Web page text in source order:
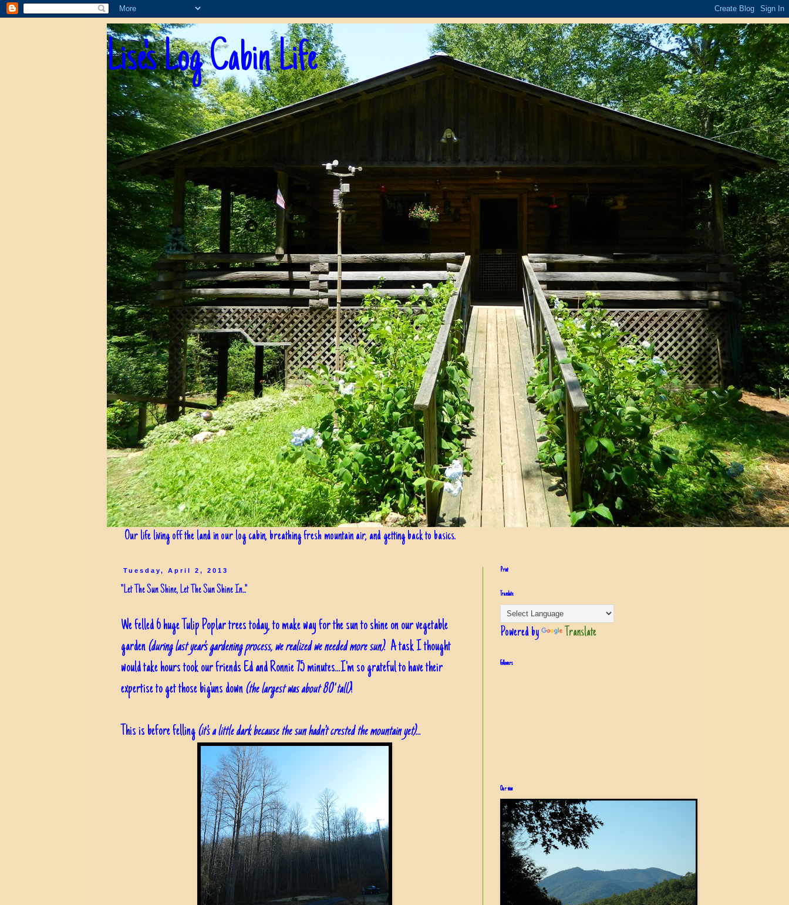
Lise's Log Cabin Life
Our life living off the land in our log cabin, breathing fresh mountain air, and getting back to basics.
Tuesday, April 2, 2013
"Let The Sun Shine, Let The Sun Shine In..."
We felled 6 huge Tulip Poplar trees today, to make way for the sun to shine on our vegetable
garden(during last year's gardening process, we realized we needed more sun). A task I thought
would take hours took our friends Ed and Ronnie 75 minutes...I'm so grateful to have their
expertise to get those big'uns down(the largest was about 80' tall)!
This is before felling(it's a little dark because the sun hadn't crested the mountain yet)...
Print
Translate
Powered by Translate
Followers
Our view